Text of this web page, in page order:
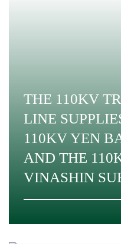
THE 110KV
LINE
110KV YEN
AND THE
VINASHIN